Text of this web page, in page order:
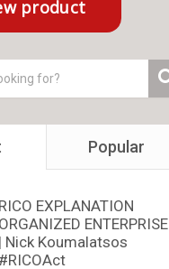
Popular
RICO EXPLANATION
ORGANIZED ENTERPRISE
| Nick Koumalatsos
#RICOAct